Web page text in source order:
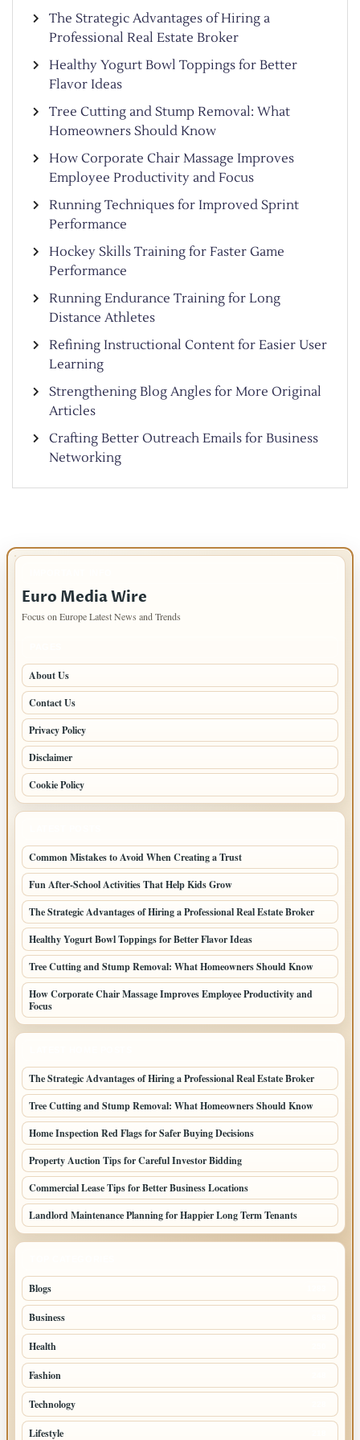
The Strategic Advantages of Hiring a
Professional Real Estate Broker
Healthy Yogurt Bowl Toppings for Better
Flavor Ideas
Tree Cutting and Stump Removal: What
Homeowners Should Know
How Corporate Chair Massage Improves
Employee Productivity and Focus
Running Techniques for Improved Sprint
Performance
Hockey Skills Training for Faster Game
Performance
Running Endurance Training for Long
Distance Athletes
Refining Instructional Content for Easier User
Learning
Strengthening Blog Angles for More Original
Articles
Crafting Better Outreach Emails for Business
Networking
Euro Media Wire
Focus on Europe Latest News and Trends
About Us
Contact Us
Privacy Policy
Disclaimer
Cookie Policy
Common Mistakes to Avoid When Creating a Trust
Fun After-School Activities That Help Kids Grow
The Strategic Advantages of Hiring a Professional Real Estate Broker
Healthy Yogurt Bowl Toppings for Better Flavor Ideas
Tree Cutting and Stump Removal: What Homeowners Should Know
How Corporate Chair Massage Improves Employee Productivity and
Focus
The Strategic Advantages of Hiring a Professional Real Estate Broker
Tree Cutting and Stump Removal: What Homeowners Should Know
Home Inspection Red Flags for Safer Buying Decisions
Property Auction Tips for Careful Investor Bidding
Commercial Lease Tips for Better Business Locations
Landlord Maintenance Planning for Happier Long Term Tenants
Blogs
Business
Health
Fashion
Technology
Lifestyle